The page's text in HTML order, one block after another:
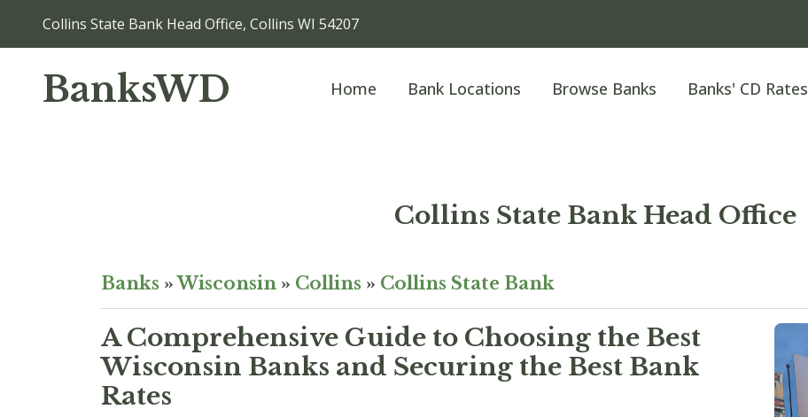
Collins State Bank Head Office, Collins WI 54207
BanksWD Home Bank Locations Browse Banks Banks' CD Rates
Collins State Bank Head Office
Banks »Wisconsin » Collins » Collins State Bank
A Comprehensive Guide to Choosing the Best
Wisconsin Banks and Securing the Best Bank
Rates